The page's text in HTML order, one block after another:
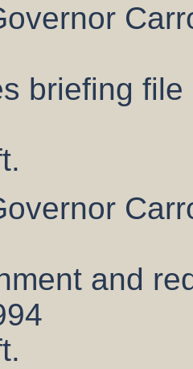
briefing file
and